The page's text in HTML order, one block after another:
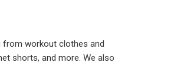
from workout clothes and
shorts, and more. We also